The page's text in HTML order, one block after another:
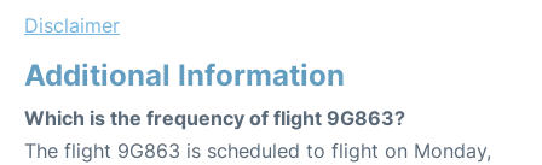
Disclaimer
Additional Information
Which is the frequency of flight 9G863?
The flight 9G863 is scheduled to flight on Monday,